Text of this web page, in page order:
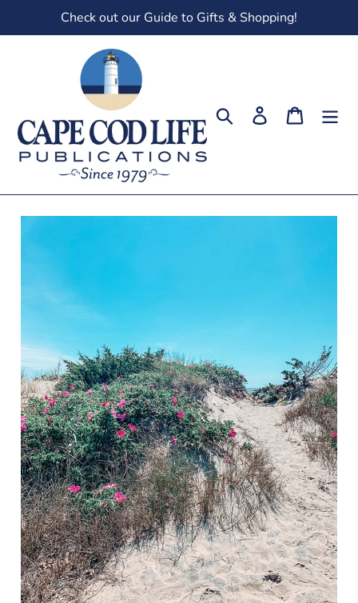
Check out our Guide to Gifts & Shopping!
Search Log in Cart